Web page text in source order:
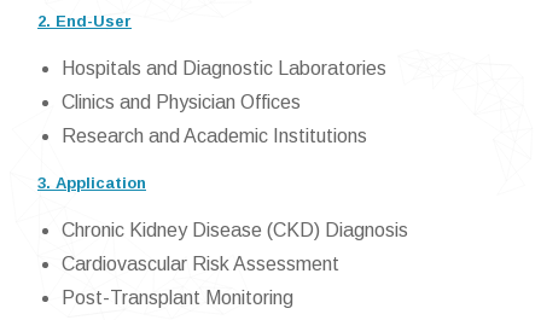
2. End-User
Hospitals and Diagnostic Laboratories
Clinics and Physician Offices
Research and Academic Institutions
3. Application
Chronic Kidney Disease (CKD) Diagnosis
Cardiovascular Risk Assessment
Post-Transplant Monitoring